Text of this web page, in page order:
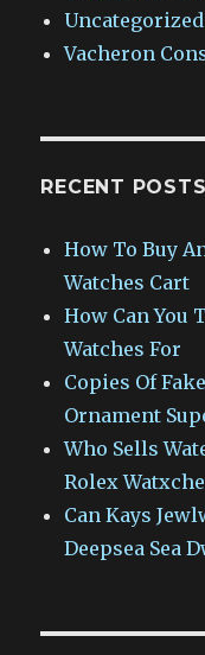
Uncategorized
Vacheron
RECENT POSTS
How To Buy
Watches Cart
How Can You
Watches For
Copies Of
Ornament
Who Sells
Rolex
Can Kays
Deepsea Sea